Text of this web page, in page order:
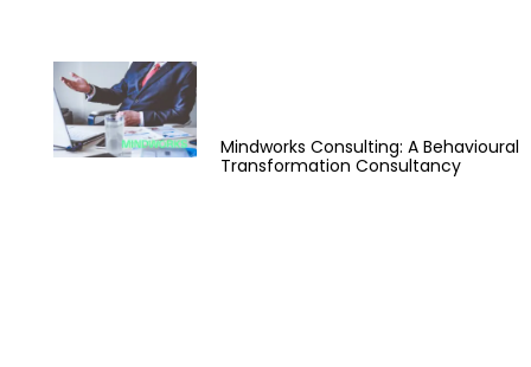
Mindworks Consulting: A Behavioural
Transformation Consultancy